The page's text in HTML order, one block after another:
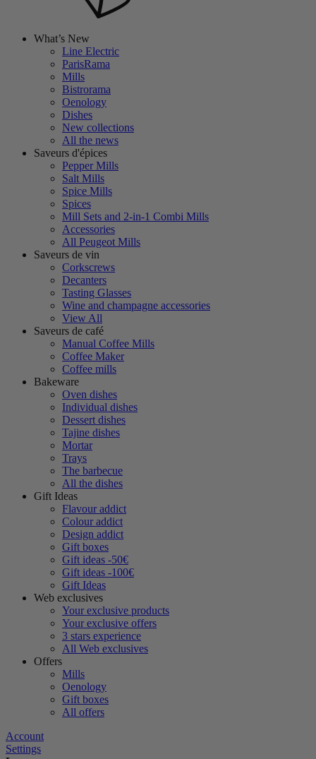
What’s New
Line Electric
ParisRama
Mills
Bistrorama
Oenology
Dishes
New collections
All the news
Saveurs d'épices
Pepper Mills
Salt Mills
Spice Mills
Spices
Mill Sets and 2-in-1 Combi Mills
Accessories
All Peugeot Mills
Saveurs de vin
Corkscrews
Decanters
Tasting Glasses
Wine and champagne accessories
View All
Saveurs de café
Manual Coffee Mills
Coffee Maker
Coffee mills
Bakeware
Oven dishes
Individual dishes
Dessert dishes
Tajine dishes
Mortar
Trays
The barbecue
All the dishes
Gift Ideas
Flavour addict
Colour addict
Design addict
Gift boxes
Gift ideas -50€
Gift ideas -100€
Gift Ideas
Web exclusives
Your exclusive products
Your exclusive offers
3 stars experience
All Web exclusives
Offers
Mills
Oenology
Gift boxes
All offers
Account
Settings